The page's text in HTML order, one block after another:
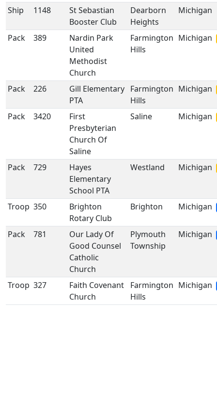
Ship 1148
St Sebastian
Booster Club
Dearborn
Heights
Michigan
Pack 389
Nardin Park
United
Methodist
Church
Farmington
Hills
Michigan
Pack 226
Gill Elementary
PTA
Farmington
Hills
Michigan
Pack 3420
First
Presbyterian
Church Of
Saline
Saline Michigan
Pack 729
Hayes
Elementary
School PTA
Westland Michigan
Troop 350
Brighton
Rotary Club
Brighton Michigan
Pack 781
Our Lady Of
Good Counsel
Catholic
Church
Plymouth
Township
Michigan
Troop 327
Faith Covenant
Church
Farmington
Hills
Michigan